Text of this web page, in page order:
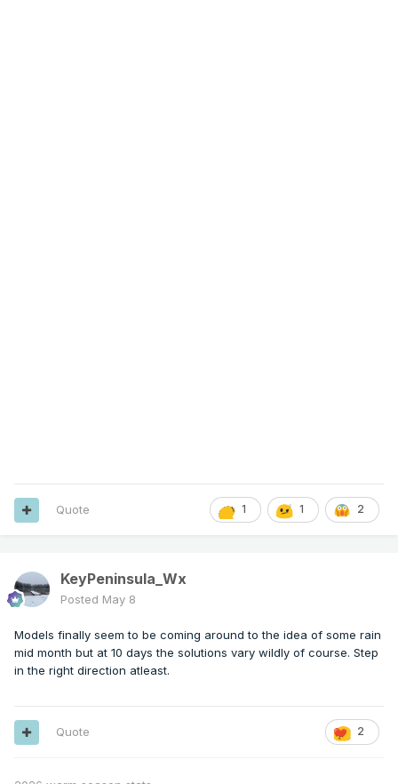
1 1 2
Quote
KeyPeninsula_Wx
Posted May 8
Models finally seem to be coming around to the idea of some rain
mid month but at 10 days the solutions vary wildly of course. Step
in the right direction atleast.
2
Quote